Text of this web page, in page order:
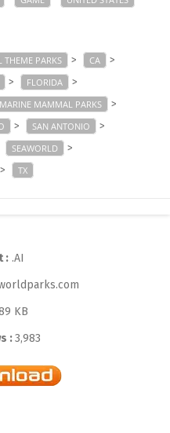
THEME PARKS > CA >
> FLORIDA >
MARINE MAMMAL PARKS >
> SAN ANTONIO >
SEAWORLD >
> TX
:.AI
KB
:3,983